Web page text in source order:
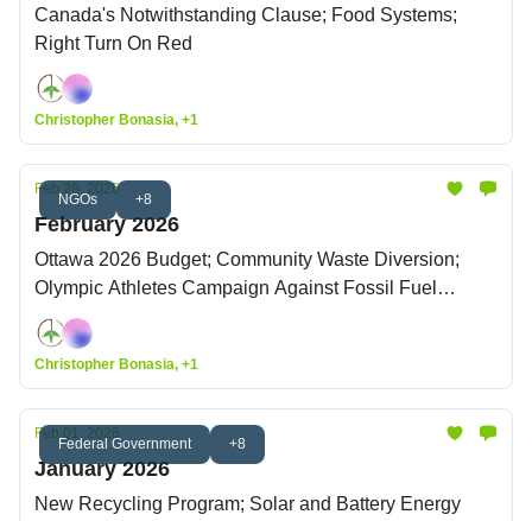
Canada's Notwithstanding Clause; Food Systems;
Right Turn On Red
Christopher Bonasia, +1
NGOs +8
Feb 28, 2026
February 2026
Ottawa 2026 Budget; Community Waste Diversion;
Olympic Athletes Campaign Against Fossil Fuel
Sponsorship
Christopher Bonasia, +1
Federal Government +8
Feb 01, 2026
January 2026
New Recycling Program; Solar and Battery Energy